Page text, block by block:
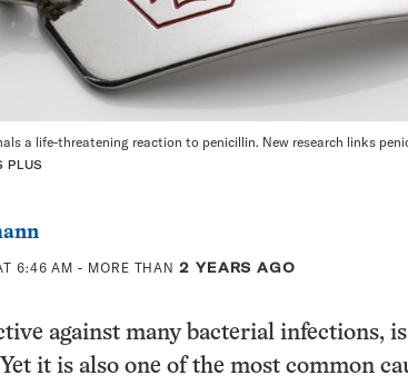
a life-threatening reaction to penicillin. New research links
PLUS
6:46 AM - MORE THAN2 YEARS AGO
against many bacterial infections,
it is also one of the most common